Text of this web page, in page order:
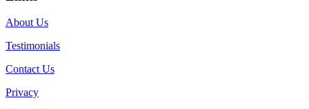
About Us
Testimonials
Contact Us
Privacy